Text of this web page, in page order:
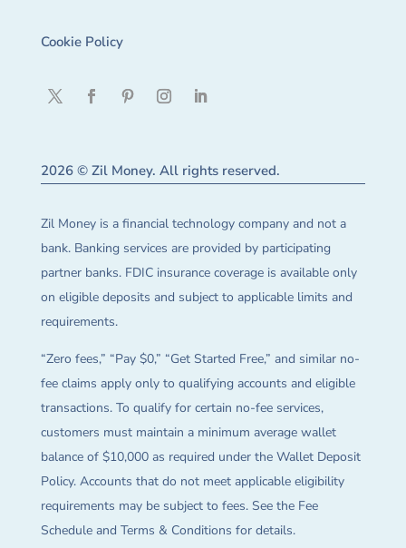
Cookie Policy
2026 © Zil Money. All rights reserved.
Zil Money is a financial technology company and not a
bank. Banking services are provided by participating
partner banks. FDIC insurance coverage is available only
on eligible deposits and subject to applicable limits and
requirements.
“Zero fees,” “Pay $0,” “Get Started Free,” and similar no-
fee claims apply only to qualifying accounts and eligible
transactions. To qualify for certain no-fee services,
customers must maintain a minimum average wallet
balance of $10,000 as required under the Wallet Deposit
Policy. Accounts that do not meet applicable eligibility
requirements may be subject to fees. See the Fee
Schedule and Terms & Conditions for details.